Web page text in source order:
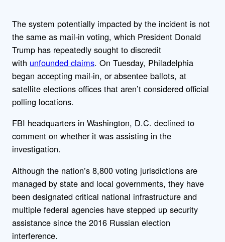
The system potentially impacted by the incident is not
the same as mail-in voting, which President Donald
Trump has repeatedly sought to discredit
with unfounded claims. On Tuesday, Philadelphia
began accepting mail-in, or absentee ballots, at
satellite elections offices that aren’t considered official
polling locations.
FBI headquarters in Washington, D.C. declined to
comment on whether it was assisting in the
investigation.
Although the nation’s 8,800 voting jurisdictions are
managed by state and local governments, they have
been designated critical national infrastructure and
multiple federal agencies have stepped up security
assistance since the 2016 Russian election
interference.